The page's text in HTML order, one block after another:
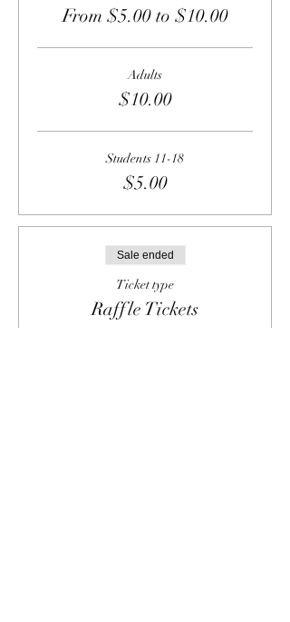
From $5.00 to $10.00
Adults
$10.00
Students 11-18
$5.00
Sale ended
Ticket type
Raffle Tickets